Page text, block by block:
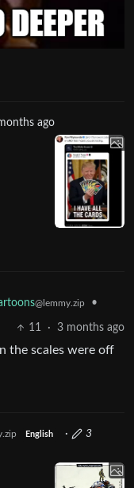
ago
@lemmy.zip •
11 · 3 months ago
the scales were off
English ·
3